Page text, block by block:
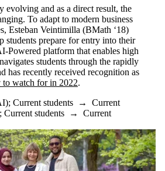
evolving and as a direct result, the
To adapt to modern business
Esteban Veintimilla (BMath ‘18)
students prepare for entry into their
Powered platform that enables high
students through the rapidly
has recently received recognition as
to watch for in 2022.
; Current students → Current
; Current students → Current